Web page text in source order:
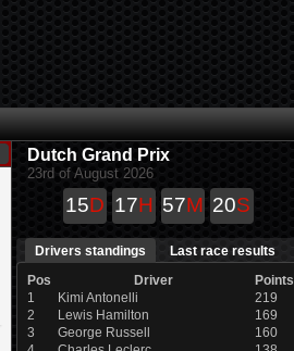
Dutch Grand Prix
23rd of August 2026
15D 17H 57M 19S
Drivers standings
Last race results
Pos
Driver
Points
1
Kimi Antonelli
219
2
Lewis Hamilton
169
3
George Russell
160